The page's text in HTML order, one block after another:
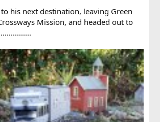
his next destination, leaving Green
Mission, and headed out to